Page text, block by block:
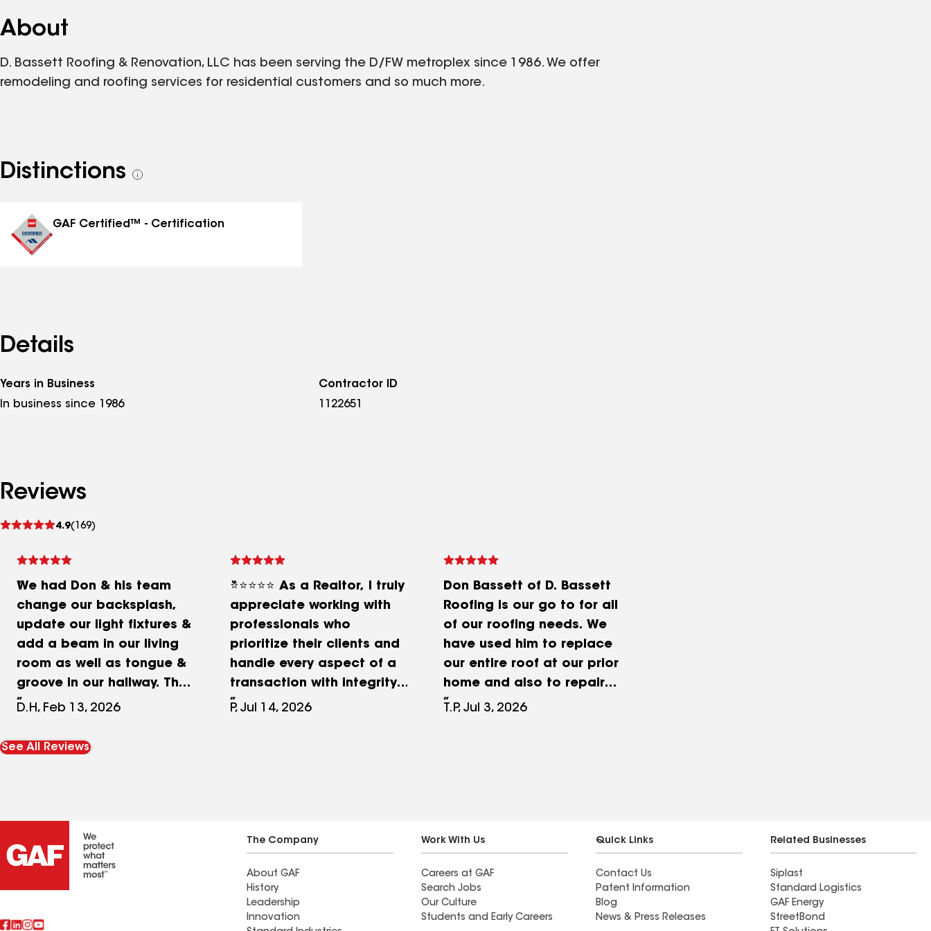
About
D. Bassett Roofing & Renovation, LLC has been serving the D/FW metroplex since 1986. We offer
remodeling and roofing services for residential customers and so much more.
Distinctions
See
GAF Certified™ - Certification
Details
Years in Business
In business since 1986
Contractor ID
1122651
Reviews
4.9(169)
See
We had Don & his team
change our backsplash,
update our light fixtures &
add a beam in our living
room as well as tongue &
groove in our hallway. They
also made this beautiful
pool & they did some
They did a beautiful job
on all projects. Highly
recommend.
D.H, Feb 13, 2026
⭐⭐⭐⭐⭐ As a Realtor, I truly
appreciate working with
professionals who
prioritize their clients and
handle every aspect of a
transaction with integrity.
D. Bassett Roofing took
professionally. Their
and commitment to doing
the right thing helped
keep the transaction on
P, Jul 14, 2026
Don Bassett of D. Bassett
Roofing is our go to for all
of our roofing needs. We
have used him to replace
our entire roof at our prior
home and also to repair
minor roof leaks and
trustworthy. If you want
Bassett Roofing.
T.P, Jul 3, 2026
See All Reviews
The Company
About GAF
History
Leadership
Innovation
Work With Us
Careers at GAF
Search Jobs
Our Culture
Students and Early Careers
Quick Links
Contact Us
Patent Information
Blog
News & Press Releases
Related Businesses
Siplast
Standard Logistics
GAF Energy
StreetBond